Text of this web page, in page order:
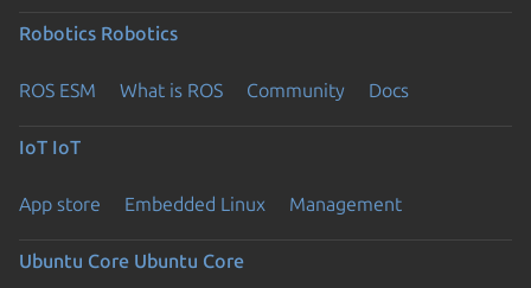
Robotics Robotics
ROS ESM What is ROS Community Docs
IoT IoT
App store Embedded Linux Management
Ubuntu Core Ubuntu Core